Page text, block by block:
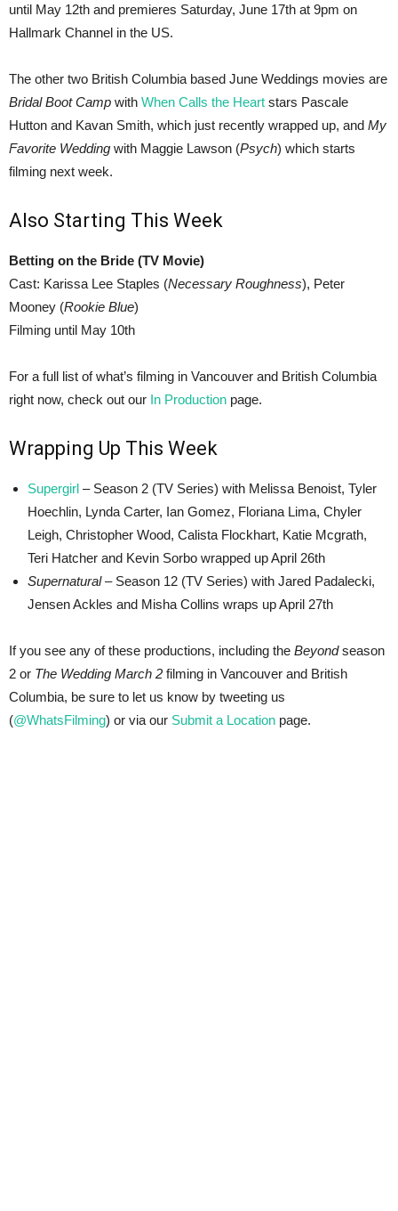
until May 12th and premieres Saturday, June 17th at 9pm on
Hallmark Channel in the US.
The other two British Columbia based June Weddings movies are
Bridal Boot Camp with When Calls the Heart stars Pascale
Hutton and Kavan Smith, which just recently wrapped up, and My
Favorite Wedding with Maggie Lawson (Psych) which starts
filming next week.
Also Starting This Week
Betting on the Bride (TV Movie)
Cast: Karissa Lee Staples (Necessary Roughness), Peter
Mooney (Rookie Blue)
Filming until May 10th
For a full list of what’s filming in Vancouver and British Columbia
right now, check out our In Production page.
Wrapping Up This Week
Supergirl – Season 2 (TV Series) with Melissa Benoist, Tyler
Hoechlin, Lynda Carter, Ian Gomez, Floriana Lima, Chyler
Leigh, Christopher Wood, Calista Flockhart, Katie Mcgrath,
Teri Hatcher and Kevin Sorbo wrapped up April 26th
Supernatural– Season 12 (TV Series) with Jared Padalecki,
Jensen Ackles and Misha Collins wraps up April 27th
If you see any of these productions, including the Beyondseason
2 or The Wedding March 2 filming in Vancouver and British
Columbia, be sure to let us know by tweeting us
(@WhatsFilming) or via our Submit a Location page.